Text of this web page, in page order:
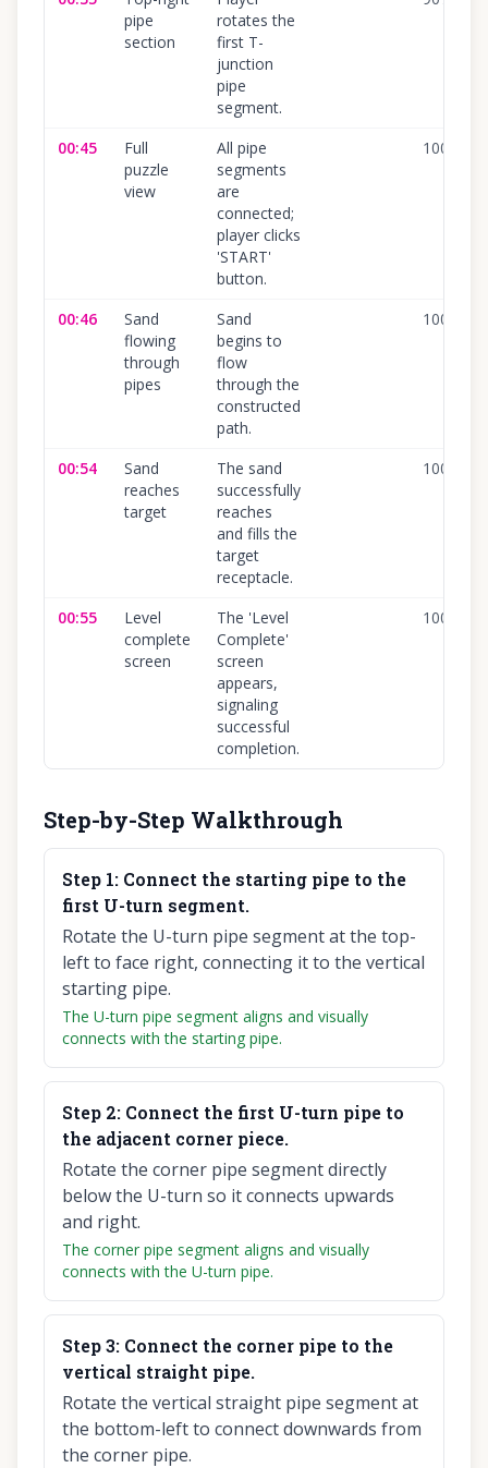
pipe
section
rotates the
first T-
junction
pipe
segment.
00:45
Full
puzzle
view
All pipe
segments
are
connected;
player clicks
'START'
button.
100
00:46
Sand
flowing
through
pipes
Sand
begins to
flow
through the
constructed
path.
100
00:54
Sand
reaches
target
The sand
successfully
reaches
and fills the
target
receptacle.
100
00:55
Level
complete
screen
The 'Level
Complete'
screen
appears,
signaling
successful
completion.
100
Step-by-Step Walkthrough
Step 1: Connect the starting pipe to the
first U-turn segment.
Rotate the U-turn pipe segment at the top-
left to face right, connecting it to the vertical
starting pipe.
The U-turn pipe segment aligns and visually
connects with the starting pipe.
Step 2: Connect the first U-turn pipe to
the adjacent corner piece.
Rotate the corner pipe segment directly
below the U-turn so it connects upwards
and right.
The corner pipe segment aligns and visually
connects with the U-turn pipe.
Step3: Connect the corner pipe to the
vertical straight pipe.
Rotate the vertical straight pipe segment at
the bottom-left to connect downwards from
the corner pipe.